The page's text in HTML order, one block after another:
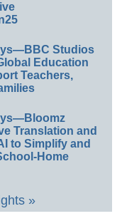
Studios
Education
Teachers,
Translation and
to Simplify and
Home
»